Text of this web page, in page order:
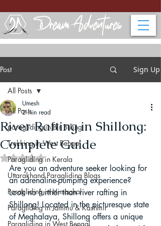
Post Sign Up
All Posts
paragliding in Bir Billing
Trekking in West Bengal
Paragliding in Kerala
Uttarakhand Paragliding Blogs
Paragliding in Himachal
Paragliding in Jammu & Kashmir
Paragliding in West Bengal
All Posts
River Rafting in Shillong:
Complete Guide
Umesh
2 min read
Rated NaN out of 5 stars.
Are you an adventure seeker looking for
an adrenaline-pumping experience?
Look no further than river rafting in
Shillong! Located in the picturesque state
of Meghalaya, Shillong offers a unique